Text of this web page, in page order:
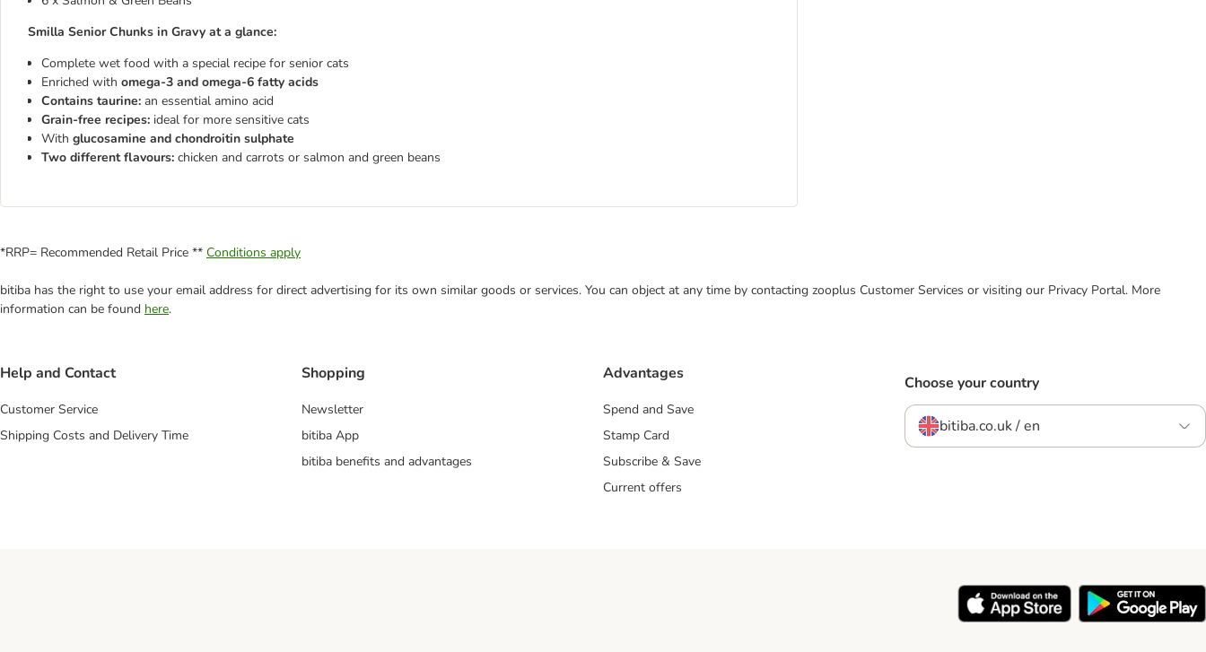
Smilla Senior Chunks in Gravy at a glance:
Complete wet food with a special recipe for senior cats
Enriched with omega-3 and omega-6 fatty acids
Contains taurine: an essential amino acid
Grain-free recipes: ideal for more sensitive cats
With glucosamine and chondroitin sulphate
Two different flavours: chicken and carrots or salmon and green beans
*RRP= Recommended Retail Price ** Conditions apply
bitiba has the right to use your email address for direct advertising for its own similar goods or services. You can object at any time by contacting zooplus Customer Services or visiting our Privacy Portal. More
information can be found here.
Help and Contact
Customer Service
Shipping Costs and Delivery Time
Shopping
Newsletter
bitiba App
bitiba benefits and advantages
Advantages
Spend and Save
Stamp Card
Subscribe & Save
Current offers
Choose your country
bitiba.co.uk / en